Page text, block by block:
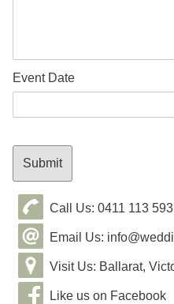
Event Date
Call Us: 0411 113 593
Email Us:
Visit Us: Ballarat,
Like us on Facebook